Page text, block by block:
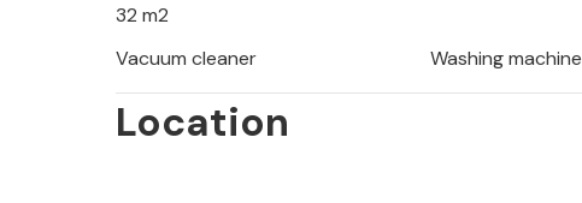
32 m2
Vacuum cleaner Washing machine
Location